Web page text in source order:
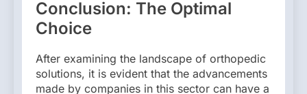
Conclusion: The Optimal
Choice
After examining the landscape of orthopedic
solutions, it is evident that the advancements
made by companies in this sector can have a